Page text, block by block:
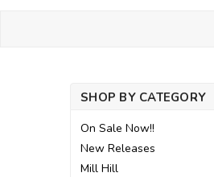
SHOP BY CATEGORY
On Sale Now!!
New Releases
Mill Hill